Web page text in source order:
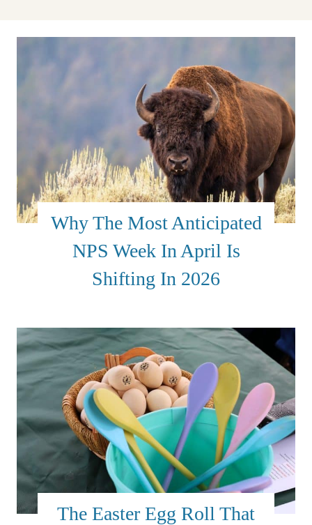
Why The Most Anticipated
NPS Week In April Is
Shifting In 2026
The Easter Egg Roll That